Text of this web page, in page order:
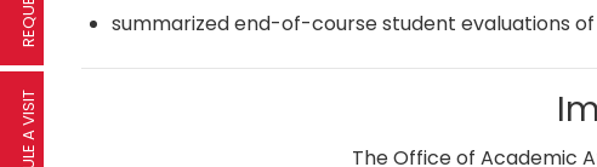
summarized end-of-course student evaluations
The Office of Academic